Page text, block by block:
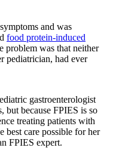
and was
food protein-induced
problem was that neither
pediatrician, had ever
gastroenterologist
but because FPIES is so
treating patients with
best care possible for her
FPIES expert.